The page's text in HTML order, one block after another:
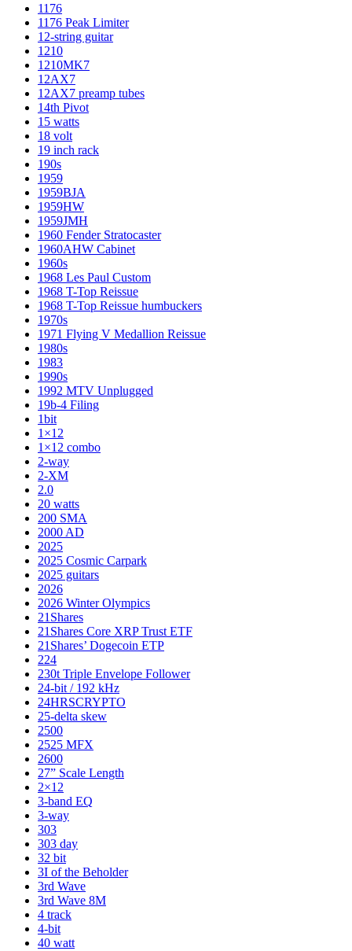
1176
1176 Peak Limiter
12-string guitar
1210
1210MK7
12AX7
12AX7 preamp tubes
14th Pivot
15 watts
18 volt
19 inch rack
190s
1959
1959BJA
1959HW
1959JMH
1960 Fender Stratocaster
1960AHW Cabinet
1960s
1968 Les Paul Custom
1968 T-Top Reissue
1968 T-Top Reissue humbuckers
1970s
1971 Flying V Medallion Reissue
1980s
1983
1990s
1992 MTV Unplugged
19b-4 Filing
1bit
1×12
1×12 combo
2-way
2-XM
2.0
20 watts
200 SMA
2000 AD
2025
2025 Cosmic Carpark
2025 guitars
2026
2026 Winter Olympics
21Shares
21Shares Core XRP Trust ETF
21Shares’ Dogecoin ETP
224
230t Triple Envelope Follower
24-bit / 192 kHz
24HRSCRYPTO
25-delta skew
2500
2525 MFX
2600
27” Scale Length
2×12
3-band EQ
3-way
303
303 day
32 bit
3I of the Beholder
3rd Wave
3rd Wave 8M
4 track
4-bit
40 watt